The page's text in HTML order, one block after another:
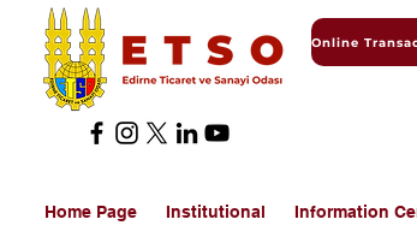
Home Page Institutional Information